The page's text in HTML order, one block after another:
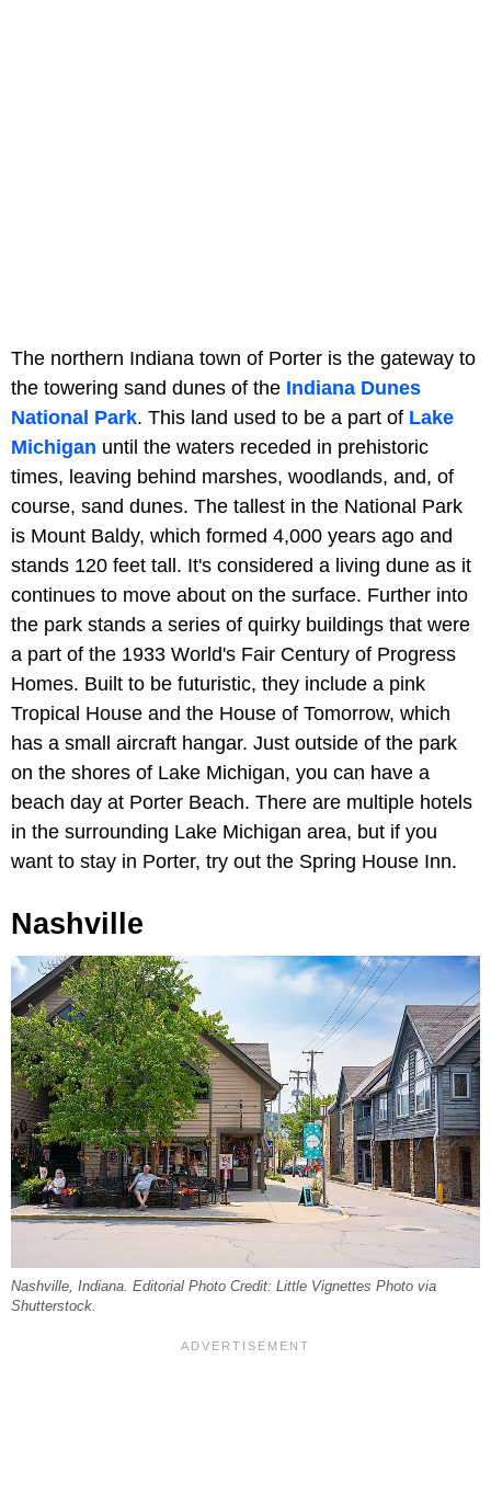
The northern Indiana town of Porter is the gateway to
the towering sand dunes of the Indiana Dunes
National Park. This land used to be a part of Lake
Michigan until the waters receded in prehistoric
times, leaving behind marshes, woodlands, and, of
course, sand dunes. The tallest in the National Park
is Mount Baldy, which formed 4,000 years ago and
stands 120 feet tall. It's considered a living dune as it
continues to move about on the surface. Further into
the park stands a series of quirky buildings that were
a part of the 1933 World's Fair Century of Progress
Homes. Built to be futuristic, they include a pink
Tropical House and the House of Tomorrow, which
has a small aircraft hangar. Just outside of the park
on the shores of Lake Michigan, you can have a
beach day at Porter Beach. There are multiple hotels
in the surrounding Lake Michigan area, but if you
want to stay in Porter, try out the Spring House Inn.
Nashville
Nashville, Indiana. Editorial Photo Credit: Little Vignettes Photo via
Shutterstock.